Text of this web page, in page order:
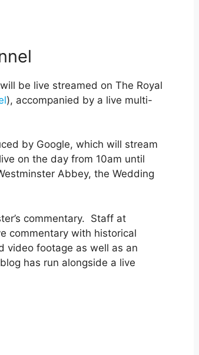
be live streamed on The Royal
), accompanied by a live multi-
by Google, which will stream
on the day from 10am until
Abbey, the Wedding
commentary. Staff at
commentary with historical
video footage as well as an
has run alongside a live